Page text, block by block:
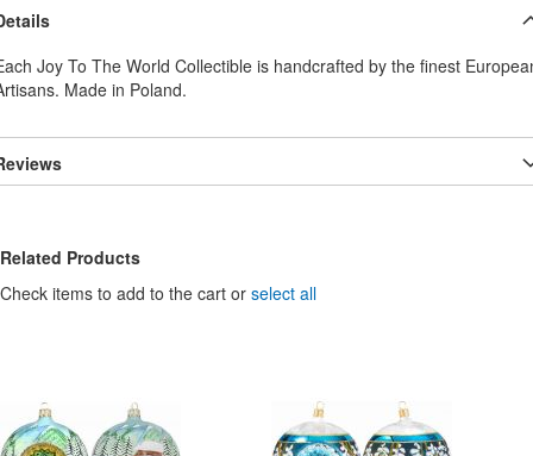
Joy To The World Collectible is handcrafted by the finest
Made in Poland.
Related Products
Check items to add to the cart or select all